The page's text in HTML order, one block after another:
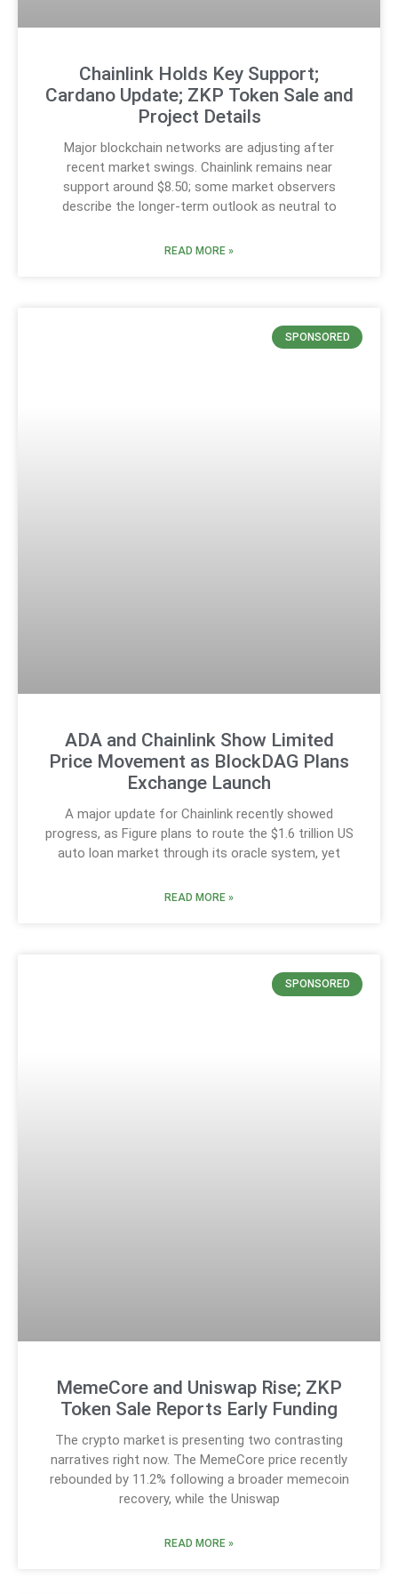
Chainlink Holds Key Support;
Cardano Update; ZKP Token Sale and
Project Details
Major blockchain networks are adjusting after
recent market swings. Chainlink remains near
support around $8.50; some market observers
describe the longer-term outlook as neutral to
READ MORE »
SPONSORED
ADA and Chainlink Show Limited
Price Movement as BlockDAG Plans
Exchange Launch
A major update for Chainlink recently showed
progress, as Figure plans to route the $1.6 trillion US
auto loan market through its oracle system, yet
READ MORE »
SPONSORED
MemeCore and Uniswap Rise; ZKP
Token Sale Reports Early Funding
The crypto market is presenting two contrasting
narratives right now. The MemeCore price recently
rebounded by 11.2% following a broader memecoin
recovery, while the Uniswap
READ MORE »